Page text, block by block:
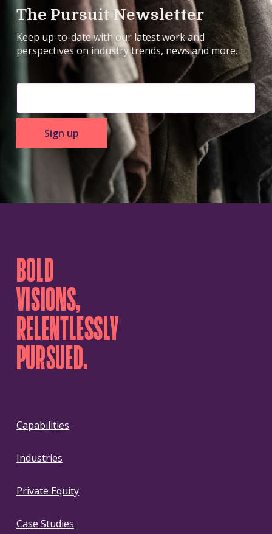
The Pursuit Newsletter
Keep up-to-date with our latest work and
perspectives on industry trends, news and more.
Sign up
BOLD
VISIONS,
RELENTLESSLY
PURSUED.
Capabilities
Industries
Private Equity
Case Studies